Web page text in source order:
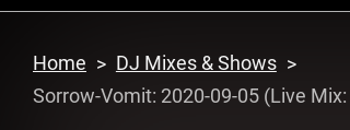
Home
DJ Mixes & Shows
Sorrow-Vomit: 2020-09-05 (Live